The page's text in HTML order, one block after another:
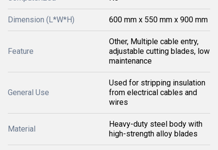
Dimension (L*W*H) 600 mm x 550 mm x 900 mm
Feature
Other, Multiple cable entry,
adjustable cutting blades, low
maintenance
General Use
Used for stripping insulation
from electrical cables and
wires
Material
Heavy-duty steel body with
high-strength alloy blades